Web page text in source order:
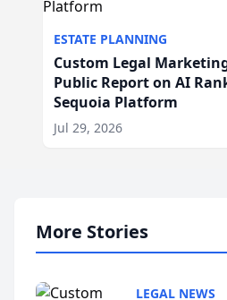
ESTATE PLANNING
Custom Legal
Public Report on AI
Sequoia Platform
Jul 29, 2026
More Stories
LEGAL NEWS